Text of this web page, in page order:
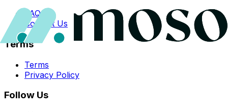
FAQs
Contact Us
Terms
Terms
Privacy Policy
Follow Us